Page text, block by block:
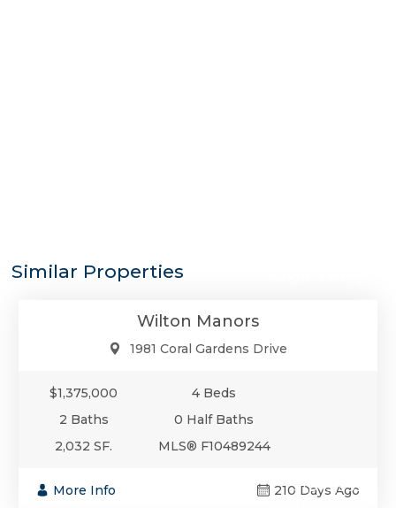
Similar Properties
Wilton Manors
1981 Coral Gardens Drive
$1,375,000
4 Beds
2 Baths
0 Half Baths
2,032 SF.
MLS® F10489244
More Info 210 Days Ago
$1,349,999